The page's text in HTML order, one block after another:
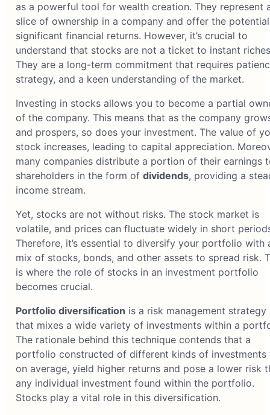
as a powerful tool for wealth creation. They represent
slice of ownership in a company and offer the
significant financial returns. However, it’s crucial to
understand that stocks are not a ticket to instant
They are a long-term commitment that requires
strategy, and a keen understanding of the market.
Investing in stocks allows you to become a partial
of the company. This means that as the company
and prospers, so does your investment. The value of
stock increases, leading to capital appreciation.
many companies distribute a portion of their earnings
shareholders in the form of dividends, providing a
income stream.
Yet, stocks are not without risks. The stock market is
volatile, and prices can fluctuate widely in short
Therefore, it’s essential to diversify your portfolio with
mix of stocks, bonds, and other assets to spread risk.
is where the role of stocks in an investment portfolio
becomes crucial.
Portfolio diversification is a risk management strategy
that mixes a wide variety of investments within a
The rationale behind this technique contends that a
portfolio constructed of different kinds of investments
on average, yield higher returns and pose a lower risk
any individual investment found within the portfolio.
Stocks play a vital role in this diversification.